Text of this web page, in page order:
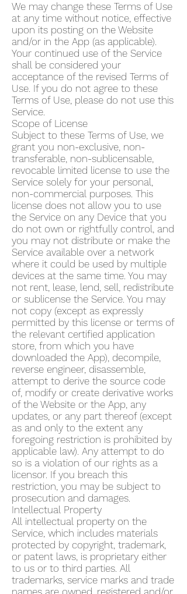
We may change these Terms of Use
at any time without notice, effective
upon its posting on the Website
and/or in the App (as applicable).
Your continued use of the Service
shall be considered your
acceptance of the revised Terms of
Use. If you do not agree to these
Terms of Use, please do not use this
Service.
Scope of License
Subject to these Terms of Use, we
grant you non-exclusive, non-
transferable, non-sublicensable,
revocable limited license to use the
Service solely for your personal,
non-commercial purposes. This
license does not allow you to use
the Service on any Device that you
do not own or rightfully control, and
you may not distribute or make the
Service available over a network
where it could be used by multiple
devices at the same time. You may
not rent, lease, lend, sell, redistribute
or sublicense the Service. You may
not copy (except as expressly
permitted by this license or terms of
the relevant certified application
store, from which you have
downloaded the App), decompile,
reverse engineer, disassemble,
attempt to derive the source code
of, modify or create derivative works
of the Website or the App, any
updates, or any part thereof (except
as and only to the extent any
foregoing restriction is prohibited by
applicable law). Any attempt to do
so is a violation of our rights as a
licensor. If you breach this
restriction, you may be subject to
prosecution and damages.
Intellectual Property
All intellectual property on the
Service, which includes materials
protected by copyright, trademark,
or patent laws, is proprietary either
to us or to third parties. All
trademarks, service marks and trade
names are owned, registered and/or